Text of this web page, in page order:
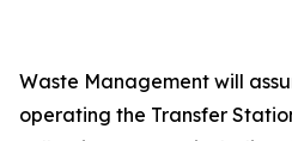
Waste Management will
operating the Transfer